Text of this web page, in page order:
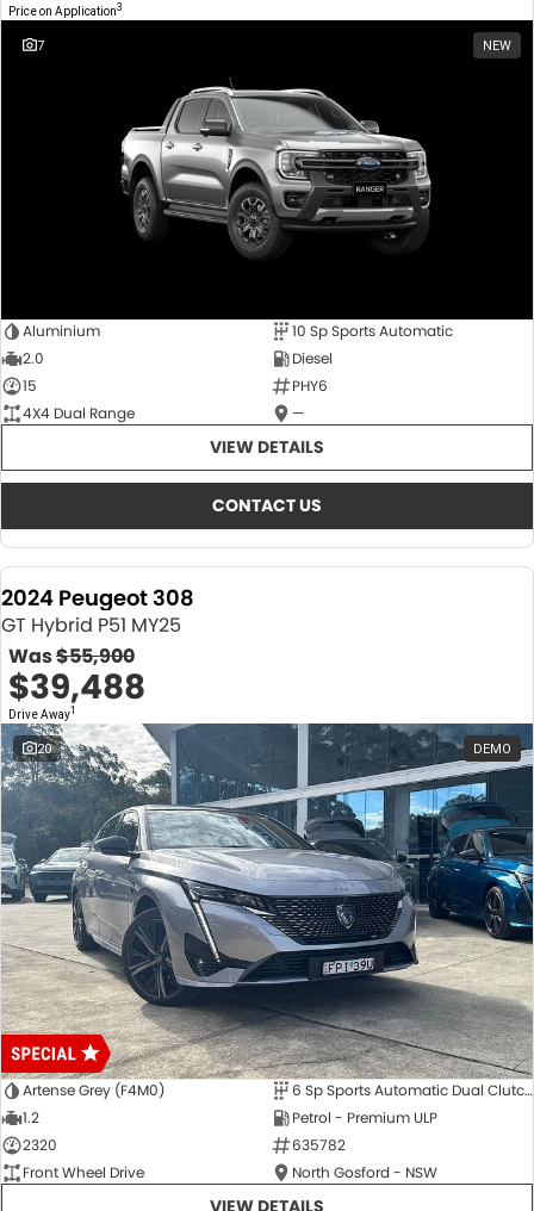
Price on Application3
7 NEW
Aluminium
10 Sp Sports Automatic
2.0
Diesel
15
PHY6
4X4 Dual Range
—
VIEW DETAILS
CONTACT US
2024 Peugeot 308
GT Hybrid P51 MY25
Was$55,900
$39,488
Drive Away1
20 DEMO
Artense Grey (F4M0)
6 Sp Sports Automatic Dual Clutch
1.2
Petrol - Premium ULP
2320
635782
Front Wheel Drive
North Gosford - NSW
VIEW DETAILS